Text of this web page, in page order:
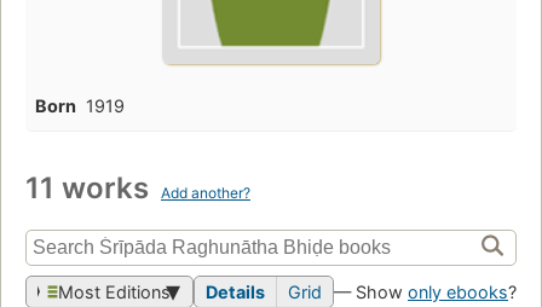
Born 1919
11 works Add another?
Most Editions Details Grid — Show only ebooks?